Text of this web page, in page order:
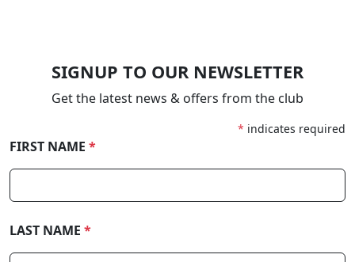
SIGNUP TO OUR NEWSLETTER
Get the latest news & offers from the club
* indicates required
FIRST NAME *
LAST NAME *